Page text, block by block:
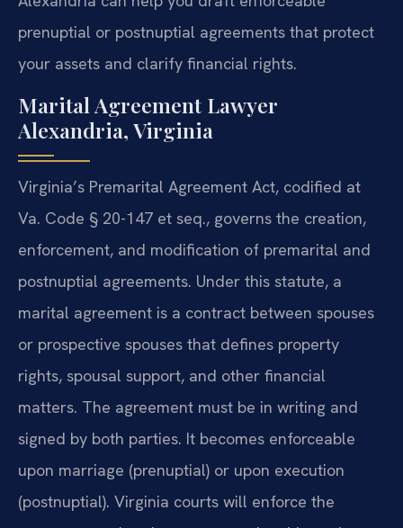
prenuptial or postnuptial agreements that protect
your assets and clarify financial rights.
Marital Agreement Lawyer
Alexandria, Virginia
Virginia’s Premarital Agreement Act, codified at
Va. Code § 20-147 et seq., governs the creation,
enforcement, and modification of premarital and
postnuptial agreements. Under this statute, a
marital agreement is a contract between spouses
or prospective spouses that defines property
rights, spousal support, and other financial
matters. The agreement must be in writing and
signed by both parties. It becomes enforceable
upon marriage (prenuptial) or upon execution
(postnuptial). Virginia courts will enforce the